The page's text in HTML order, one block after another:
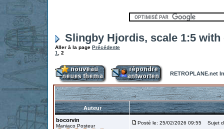
Slingby Hjordis, scale 1:5 with
Aller à la page Précédente
1
2
RETROPLANE.net
Auteur
bocorvin
Maniaco Posteur
Posté le: 25/02/2026 09:55 Sujet